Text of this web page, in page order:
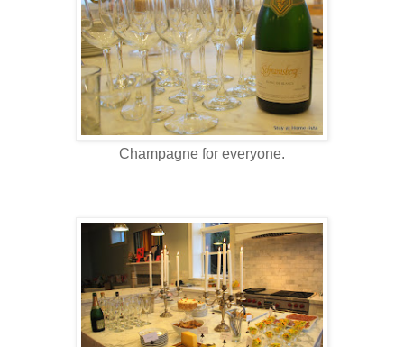
Champagne for everyone.